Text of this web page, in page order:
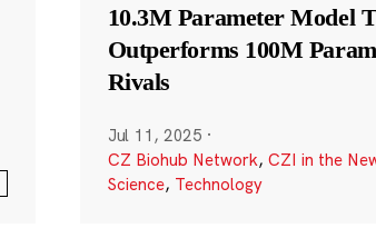
10.3M Parameter Model
Outperforms 100M
Rivals
Jul 11, 2025 ·
CZ Biohub Network, CZI in the
Science, Technology